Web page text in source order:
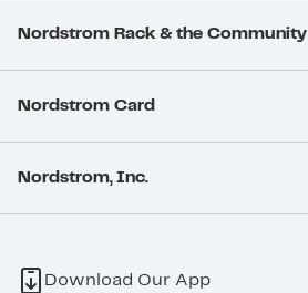
Nordstrom Rack & the Community
Nordstrom Card
Nordstrom, Inc.
Download Our App